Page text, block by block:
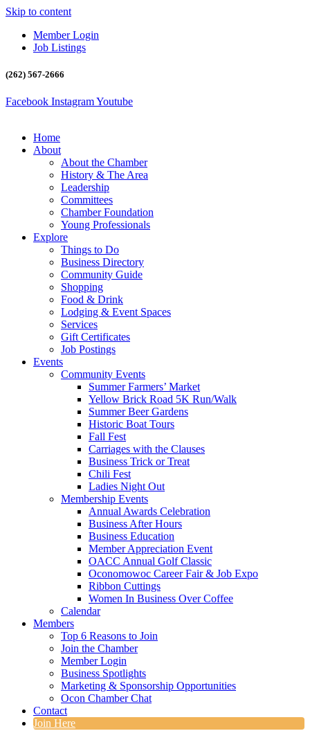
Skip to content
Member Login
Job Listings
(262) 567-2666
Facebook InstagramYoutube
Home
About
About the Chamber
History & The Area
Leadership
Committees
Chamber Foundation
Young Professionals
Explore
Things to Do
Business Directory
Community Guide
Shopping
Food & Drink
Lodging & Event Spaces
Services
Gift Certificates
Job Postings
Events
Community Events
Summer Farmers’ Market
Yellow Brick Road 5K Run/Walk
Summer Beer Gardens
Historic Boat Tours
Fall Fest
Carriages with the Clauses
Business Trick or Treat
Chili Fest
Ladies Night Out
Membership Events
Annual Awards Celebration
Business After Hours
Business Education
Member Appreciation Event
OACC Annual Golf Classic
Oconomowoc Career Fair & Job Expo
Ribbon Cuttings
Women In Business Over Coffee
Calendar
Members
Top 6 Reasons to Join
Join the Chamber
Member Login
Business Spotlights
Marketing & Sponsorship Opportunities
Ocon Chamber Chat
Contact
Join Here